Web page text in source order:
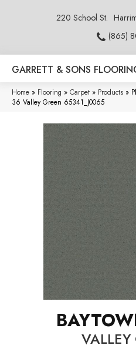
220 School St.
(865)
GARRETT & SONS
Home » Flooring » Carpet » Products »
36 Valley Green 65341_J0065
VALLEY